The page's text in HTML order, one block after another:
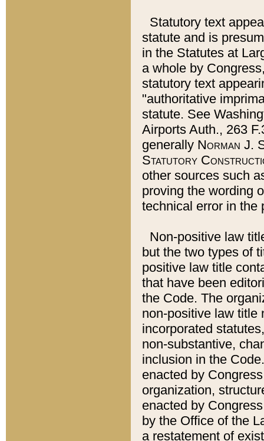
Statutory text
statute and is
in the Statutes at
a whole by
statutory text
"authoritative
statute. See
Airports Auth., 263
generally Norman J.
Statutory
other sources such
proving the wording
technical error in the
Non-positive law
but the two types of
positive law title
that have been
the Code. The
non-positive law title
incorporated
non-substantive,
inclusion in the
enacted by
organization,
enacted by
by the Office of the
a restatement of